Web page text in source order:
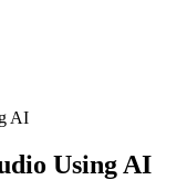
AI
Using AI